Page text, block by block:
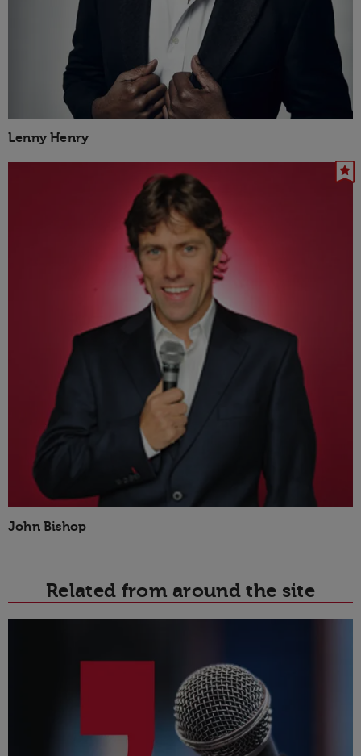
Lenny Henry
John Bishop
Related from around the site